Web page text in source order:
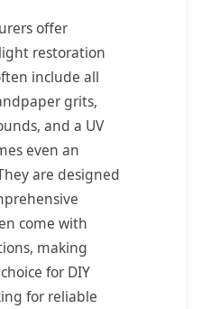
offer
restoration
include all
grits,
and a UV
even an
are designed
come with
making
for DIY
for reliable